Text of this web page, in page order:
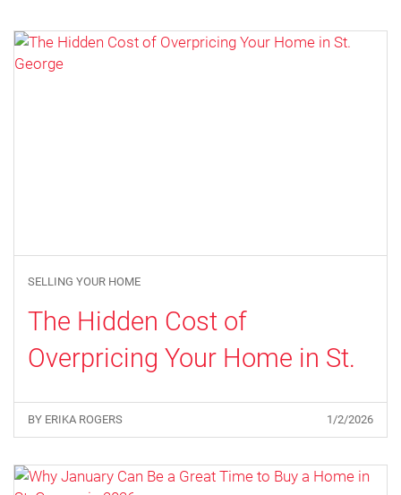
SELLING YOUR HOME
The Hidden Cost of
Overpricing Your Home in St.
George
BY ERIKA ROGERS 1/2/2026